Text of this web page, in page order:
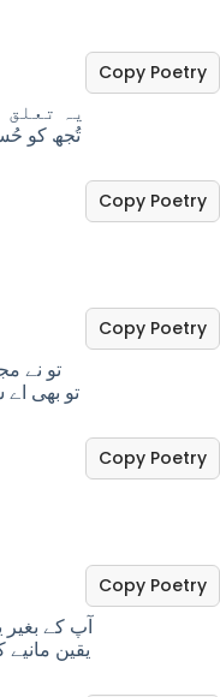
یہ تعلق
تُجھ کو
Copy Poetry
Copy Poetry
تو نے
تو بھی
Copy Poetry
Copy Poetry
آپ کے بغیر
یقین
Copy Poetry